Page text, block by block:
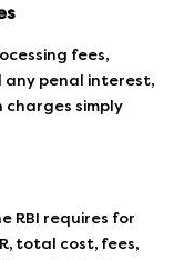
fees,
any penal interest,
charges simply
RBI requires for
total cost, fees,